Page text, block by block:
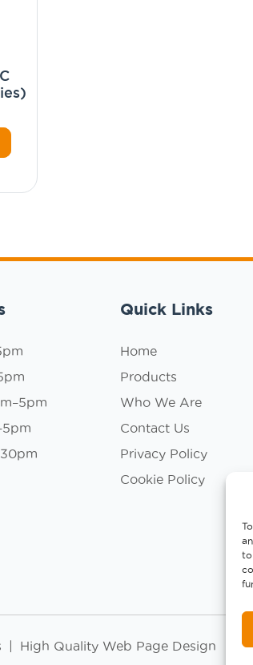
to
Quick Links
Home
Products
Who We Are
Contact Us
Privacy Policy
Cookie Policy
| High Quality Web Page Design